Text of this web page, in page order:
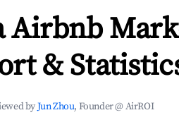
Airbnb
&
byJun Zhou, Founder @ AirROI